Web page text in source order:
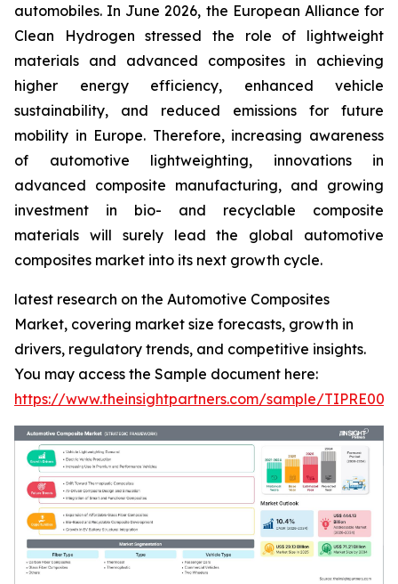
automobiles. In June 2026, the European Alliance for
Clean Hydrogen stressed the role of lightweight
materials and advanced composites in achieving
higher energy efficiency, enhanced vehicle
sustainability, and reduced emissions for future
mobility in Europe. Therefore, increasing awareness
of automotive lightweighting, innovations in
advanced composite manufacturing, and growing
investment in bio- and recyclable composite
materials will surely lead the global automotive
composites market into its next growth cycle.
latest research on the Automotive Composites
Market, covering market size forecasts, growth in
drivers, regulatory trends, and competitive insights.
You may access the Sample document here:
https://www.theinsightpartners.com/sample/